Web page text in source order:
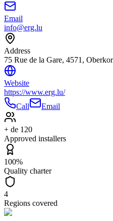
Email
info@erg.lu
Address
75 Rue de la Gare, 4571,
Website
https://www.erg.lu/
Call
Email
+ de 120
Approved installers
100%
Quality charter
4
Regions covered